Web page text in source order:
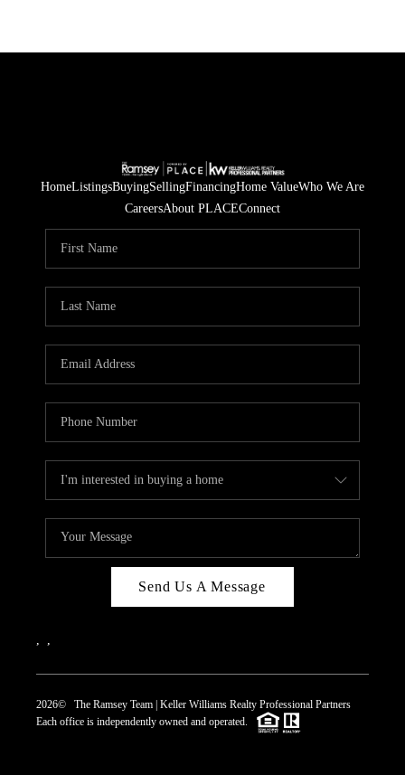
HomeListingsBuyingSellingFinancingHome ValueWho We Are
CareersAbout PLACEConnect
Send Us A Message
2026© The Ramsey Team | Keller Williams Realty Professional Partners
Each office is independently owned and operated.